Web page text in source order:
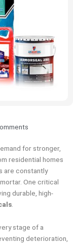
for stronger,
residential homes
are constantly
One critical
durable, high-
stage of a
deterioration,